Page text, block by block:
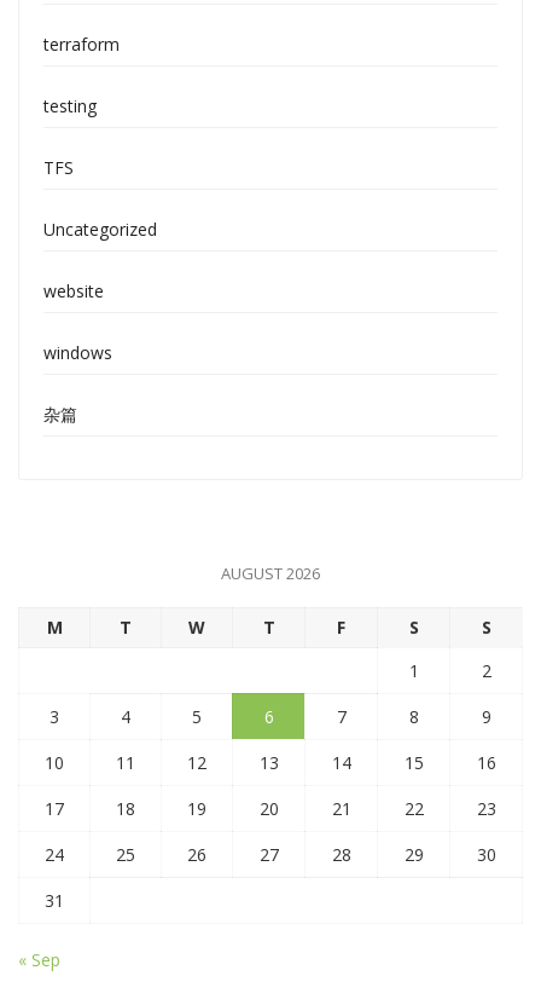
terraform
testing
TFS
Uncategorized
website
windows
杂篇
AUGUST 2026
M T W T F S
S
1
2
3
4 5 6 7 8
9
10
11 12 13 14 15
16
17
18 19 20 21 22
23
24
25 26 27 28 29
30
31
« Sep